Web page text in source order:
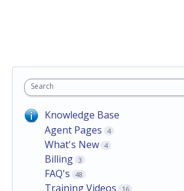
Search
Knowledge Base
Agent Pages
4
What's New 4
Billing 3
FAQ's 48
Training Videos 16